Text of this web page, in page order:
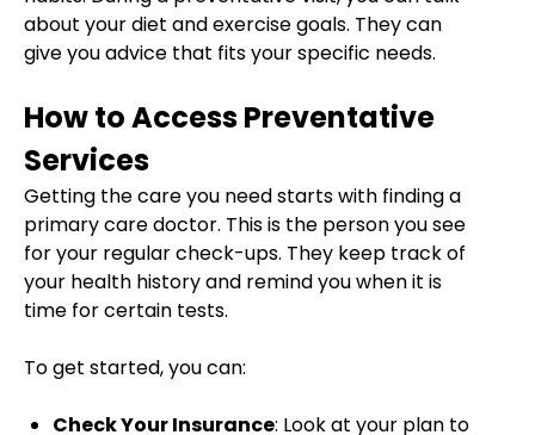
about your diet and exercise goals. They can
give you advice that fits your specific needs.
How to Access Preventative
Services
Getting the care you need starts with finding a
primary care doctor. This is the person you see
for your regular check-ups. They keep track of
your health history and remind you when it is
time for certain tests.
To get started, you can:
Check Your Insurance: Look at your plan to